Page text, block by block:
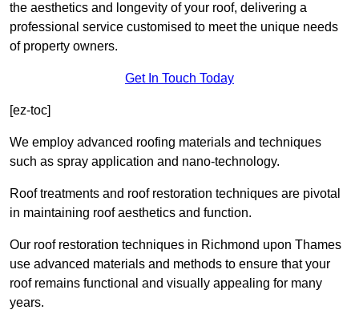
the aesthetics and longevity of your roof, delivering a
professional service customised to meet the unique needs
of property owners.
Get In Touch Today
[ez-toc]
We employ advanced roofing materials and techniques
such as spray application and nano-technology.
Roof treatments and roof restoration techniques are pivotal
in maintaining roof aesthetics and function.
Our roof restoration techniques in Richmond upon Thames
use advanced materials and methods to ensure that your
roof remains functional and visually appealing for many
years.